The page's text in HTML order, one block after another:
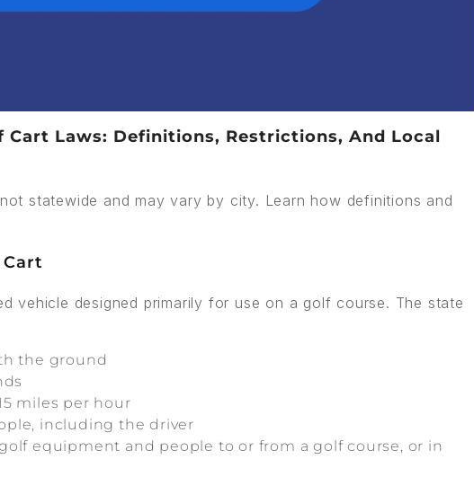
Laws: Definitions, Restrictions, And Local
statewide and may vary by city. Learn how definitions and
vehicle designed primarily for use on a golf course. The state
the ground
miles per hour
including the driver
equipment and people to or from a golf course, or in